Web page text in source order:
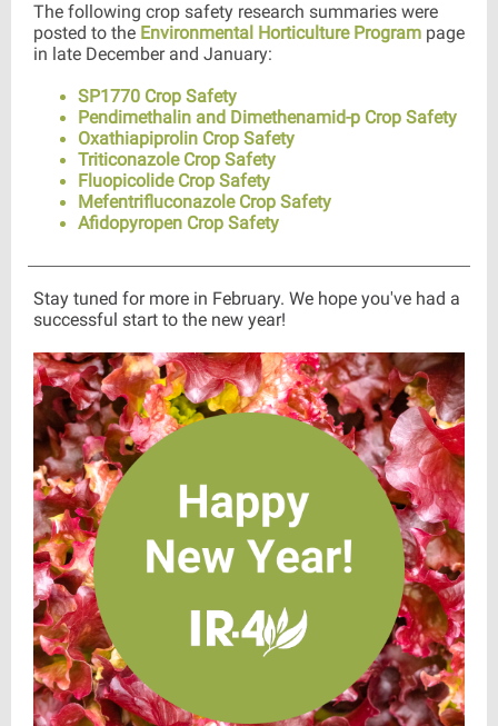
The following crop safety research summaries were
posted to the Environmental Horticulture Program page
in late December and January:
SP1770 Crop Safety
Pendimethalin and Dimethenamid-p Crop Safety
Oxathiapiprolin Crop Safety
Triticonazole Crop Safety
Fluopicolide Crop Safety
Mefentrifluconazole Crop Safety
Afidopyropen Crop Safety
Stay tuned for more in February. We hope you've had a
successful start to the new year!